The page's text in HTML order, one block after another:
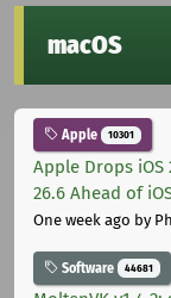
macOS
Apple 10301
Apple Drops iOS
26.6 Ahead of
One week ago by
Software 44681